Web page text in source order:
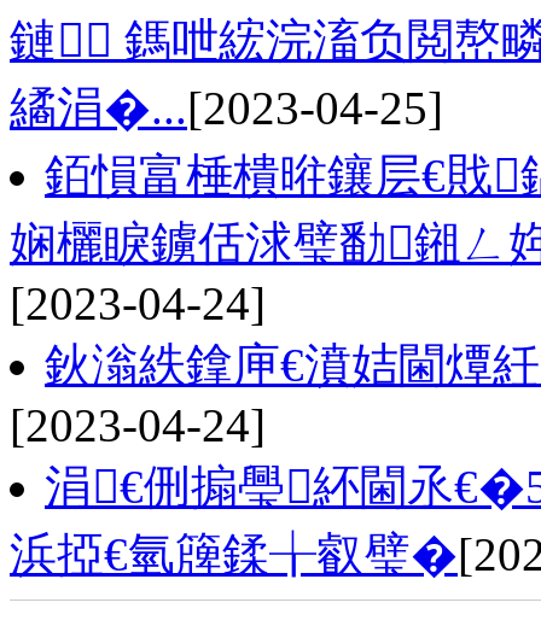
鏈 鎷呭綋浣滀负閲嶅
繘涓�...[2023-04-25]
銆愪富棰樻暀鑲层€戝
娴欐睙鐪佸浗璧勫鎺ㄥ
[2023-04-24]
鈥滃紩鎿庘€濆姞閫燂
[2023-04-24]
涓€侀搧璺紑閫氶
浜掗€氫簰鍒╁叡璧�